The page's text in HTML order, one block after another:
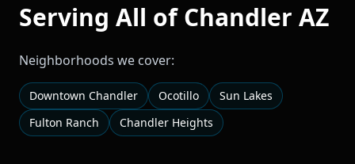
Serving All ofChandler AZ
Neighborhoods we cover:
Downtown Chandler Ocotillo
Sun Lakes
Fulton Ranch
Chandler Heights